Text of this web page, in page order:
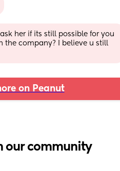
her if its still possible for you
the company? I believe u still
on Peanut
our community